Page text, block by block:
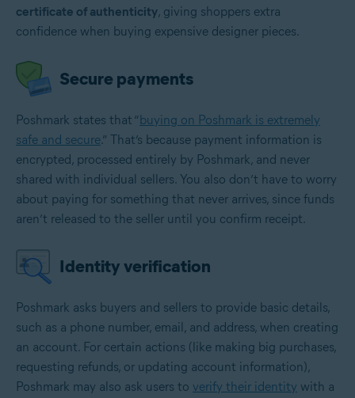
certificate of authenticity, giving shoppers extra
confidence when buying expensive designer pieces.
Secure payments
Poshmark states that “ buying on Poshmark is extremely
safe and secure.” That’s because payment information is
encrypted, processed entirely by Poshmark, and never
shared with individual sellers. You also don’t have to worry
about paying for something that never arrives, since funds
aren’t released to the seller until you confirm receipt.
Identity verification
Poshmark asks buyers and sellers to provide basic details,
such as a phone number, email, and address, when creating
an account. For certain actions (like making big purchases,
requesting refunds, or updating account information),
Poshmark may also ask users to verify their identity with a